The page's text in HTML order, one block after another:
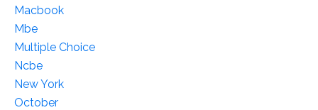
Macbook
Mbe
Multiple Choice
Ncbe
New York
October